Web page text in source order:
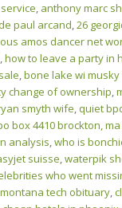
, anthony marc
paul arcand,26
amos dancer net
,how to leave a party in
,bone lake wi
change of ownership,
smyth wife,quiet
box 4410 brockton, ma
analysis,who is
suisse,waterpik
who went
tech obituary,